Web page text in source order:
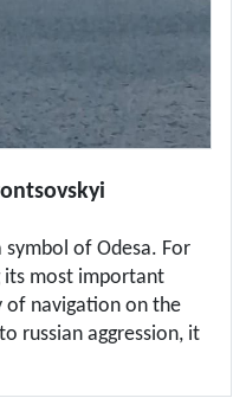
symbol of Odesa. For
its most important
of navigation on the
russian aggression, it